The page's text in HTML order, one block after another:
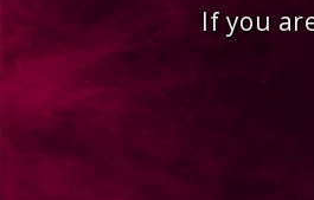
If you